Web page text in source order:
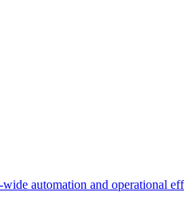
automation and operational